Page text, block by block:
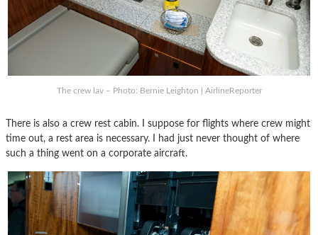
The crew lav – Photo: Bernie Leighton | AirlineReporter
There is also a crew rest cabin. I suppose for flights where crew might
time out, a rest area is necessary. I had just never thought of where
such a thing went on a corporate aircraft.